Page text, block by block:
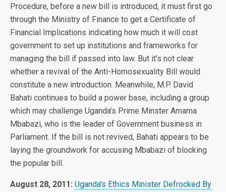
Procedure, before a new bill is introduced, it must first go
through the Ministry of Finance to get a Certificate of
Financial Implications indicating how much it will cost
government to set up institutions and frameworks for
managing the bill if passed into law. But it’s not clear
whether a revival of the Anti-Homosexuality Bill would
constitute a new introduction. Meanwhile, M.P. David
Bahati continues to build a power base, including a group
which may challenge Uganda’s Prime Minster Amama
Mbabazi, who is the leader of Government business in
Parliament. If the bill is not revived, Bahati appears to be
laying the groundwork for accusing Mbabazi of blocking
the popular bill.
August 28, 2011: Uganda’s Ethics Minister Defrocked By